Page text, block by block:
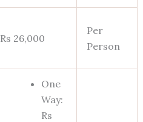
Rs 26,000
Per
Person
One
Way:
Rs